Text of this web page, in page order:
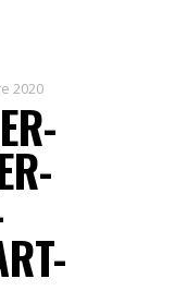
2020